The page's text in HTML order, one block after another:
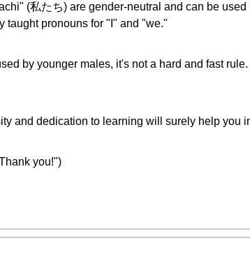
(私たち) are gender-neutral and can be
taught pronouns for "I" and "we."
by younger males, it's not a hard and fast
and dedication to learning will surely help you
you!")